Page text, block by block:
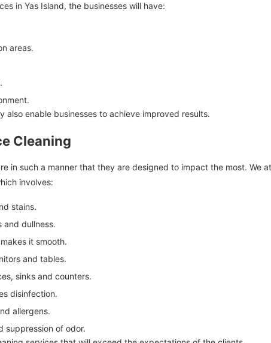
in Yas Island, the businesses will have:
areas.
enable businesses to achieve improved results.
Cleaning
in such a manner that they are designed to impact the most. We
involves:
stains.
and dullness.
it smooth.
and tables.
sinks and counters.
disinfection.
allergens.
suppression of odor.